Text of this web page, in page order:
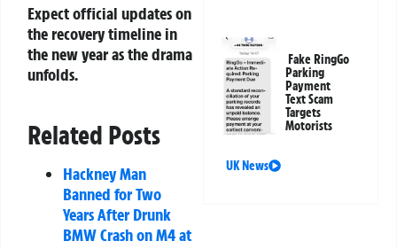
Expect official updates on
the recovery timeline in
the new year as the drama
unfolds.
Related Posts
Hackney Man
Banned for Two
Years After Drunk
BMW Crash on M4 at
Fake RingGo
Parking
Payment
Text Scam
Targets
Motorists
UK News